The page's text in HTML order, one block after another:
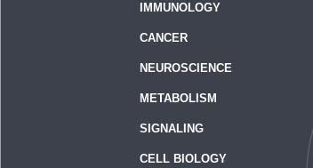
IMMUNOLOGY
CANCER
NEUROSCIENCE
METABOLISM
SIGNALING
CELL BIOLOGY